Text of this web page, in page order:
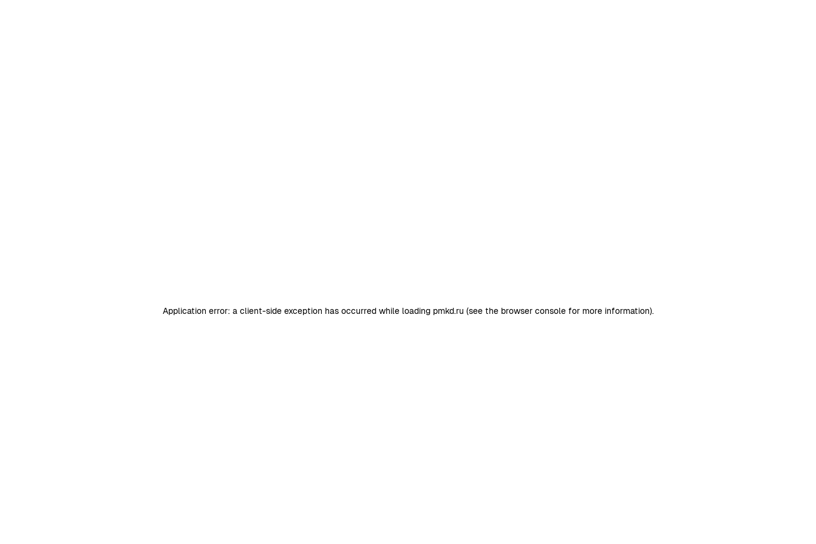
Application error: a client-side exception has occurred while loading pmkd.ru (see the browser consolefor more information).